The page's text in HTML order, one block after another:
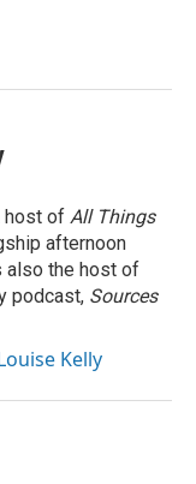
host of All Things
afternoon
also the host of
podcast, Sources
Kelly